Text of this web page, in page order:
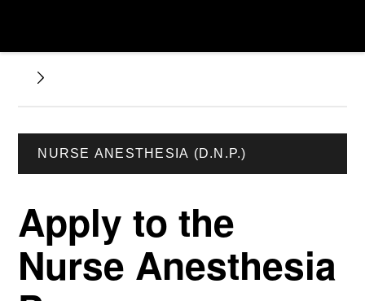
NURSE ANESTHESIA (D.N.P.)
Apply to the
Nurse Anesthesia